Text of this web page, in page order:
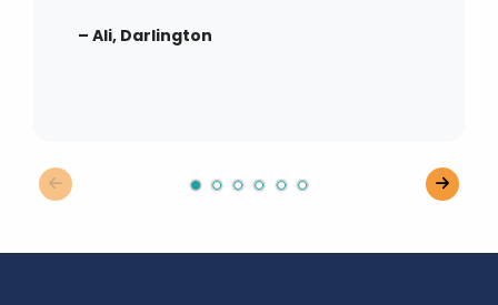
– Ali, Darlington